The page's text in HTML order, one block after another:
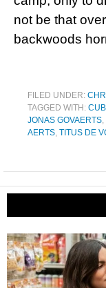
not be that
backwoods
FILED UNDER:
TAGGED WITH: CUB
JONAS GOVAERTS,
AERTS, TITUS DE